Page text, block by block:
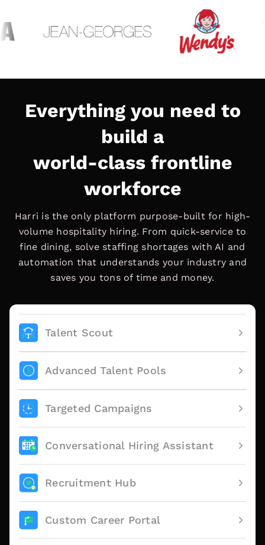
Everything you need to
build a
world-class frontline
workforce
Harri is the only platform purpose-built for high-
volume hospitality hiring. From quick-service to
fine dining, solve staffing shortages with AI and
automation that understands your industry and
saves you tons of time and money.
Talent Scout
Advanced Talent Pools
Targeted Campaigns
Conversational Hiring Assistant
Recruitment Hub
Custom Career Portal